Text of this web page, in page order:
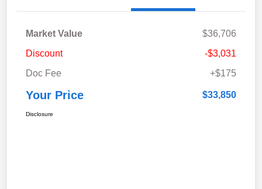
Market Value
$36,706
Discount
-$3,031
Doc Fee
+$175
Your Price $33,850
Disclosure